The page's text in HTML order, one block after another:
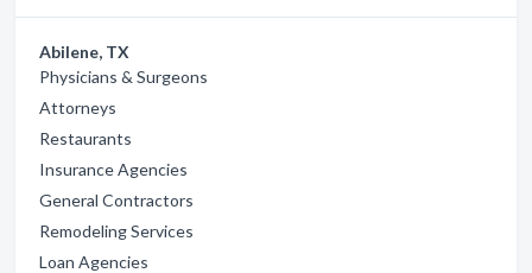
Abilene, TX
Physicians & Surgeons
Attorneys
Restaurants
Insurance Agencies
General Contractors
Remodeling Services
Loan Agencies